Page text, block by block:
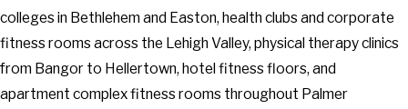
colleges in Bethlehem and Easton, health clubs and corporate
fitness rooms across the Lehigh Valley, physical therapy clinics
from Bangor to Hellertown, hotel fitness floors, and
apartment complex fitness rooms throughout Palmer